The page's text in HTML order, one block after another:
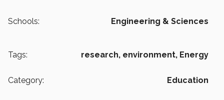
Schools: Engineering & Sciences
Tags: research, environment, Energy
Category: Education